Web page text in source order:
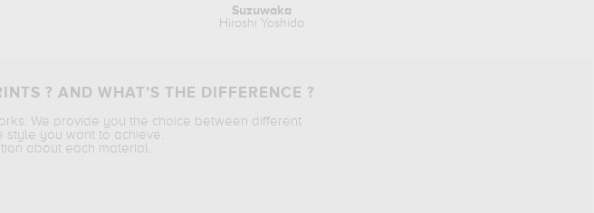
Suzuwaka
Hiroshi Yoshida
? AND WHAT’S THE DIFFERENCE ?
We provide you the choice between different
style you want to achieve.
about each material.